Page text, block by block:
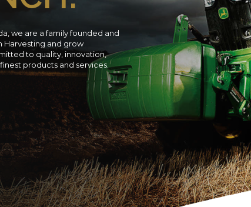
we are a family founded and
Harvesting and grow
to quality, innovation,
products and services.